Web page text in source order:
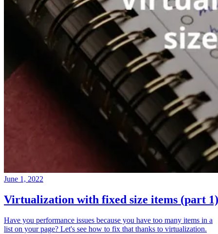
June 1, 2022
Virtualization with fixed size items (part 1)
Have you performance issues because you have too many items in a
list on your page? Let's see how to fix that thanks to virtualization.